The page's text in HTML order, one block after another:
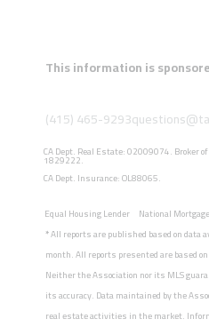
This information is
(415) 465-9293
CA Dept. Real Estate: 02009074. Broker
1829222.
CA Dept. Insurance: OL88065.
Equal Housing Lender National
*All reports are published based on data
month. All reports presented are based
Neither the Association nor its MLS
its accuracy. Data maintained by the
real estate activities in the market.